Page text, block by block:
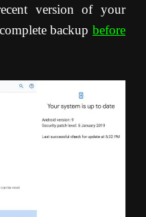
version of your
backup before